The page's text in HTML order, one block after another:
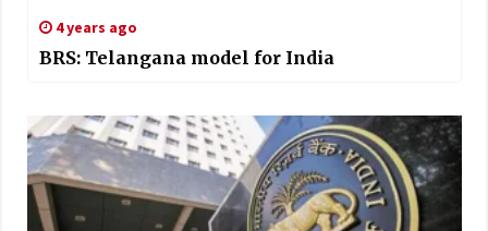
4 years ago
BRS: Telangana model for India